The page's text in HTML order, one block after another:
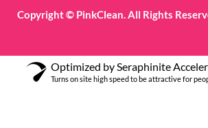
Copyright © PinkClean. All Rights
Optimized by Seraphinite
Turns on site high speed to be attractive for